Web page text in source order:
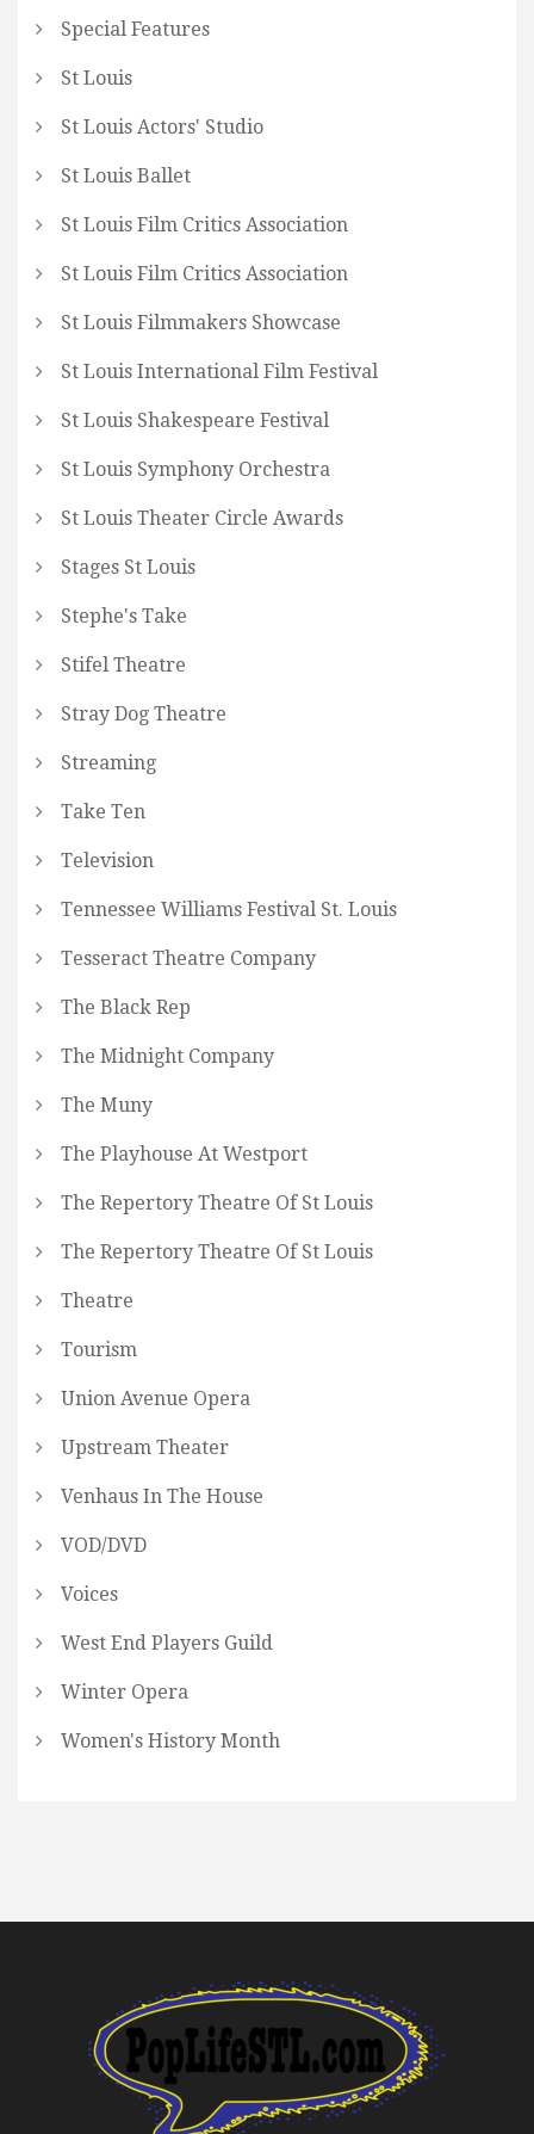
Special Features
St Louis
St Louis Actors' Studio
St Louis Ballet
St Louis Film Critics Association
St Louis Film Critics Association
St Louis Filmmakers Showcase
St Louis International Film Festival
St Louis Shakespeare Festival
St Louis Symphony Orchestra
St Louis Theater Circle Awards
Stages St Louis
Stephe's Take
Stifel Theatre
Stray Dog Theatre
Streaming
Take Ten
Television
Tennessee Williams Festival St. Louis
Tesseract Theatre Company
The Black Rep
The Midnight Company
The Muny
The Playhouse At Westport
The Repertory Theatre Of St Louis
The Repertory Theatre Of St Louis
Theatre
Tourism
Union Avenue Opera
Upstream Theater
Venhaus In The House
VOD/DVD
Voices
West End Players Guild
Winter Opera
Women's History Month